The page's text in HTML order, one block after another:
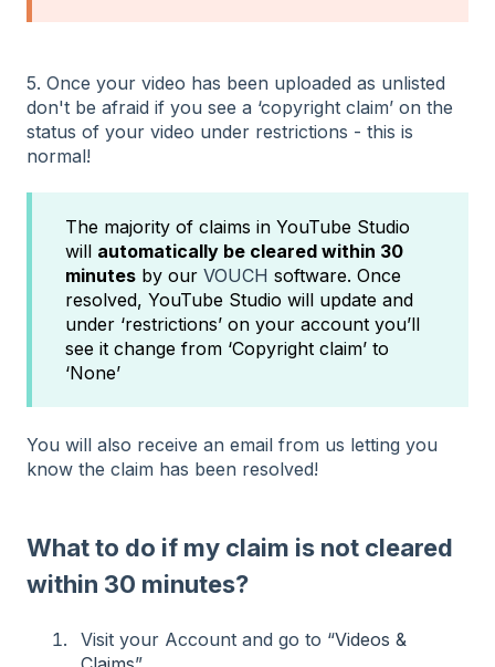
5. Once your video has been uploaded as unlisted
don't be afraid if you see a ‘copyright claim’ on the
status of your video under restrictions - this is
normal!
The majority of claims in YouTube Studio
will automatically be cleared within 30
minutes by our VOUCH software. Once
resolved, YouTube Studio will update and
under ‘restrictions’ on your account you’ll
see it change from ‘Copyright claim’ to
‘None’
You will also receive an email from us letting you
know the claim has been resolved!
What to do if my claim is not cleared
within 30 minutes?
Visit your Account and go to “Videos &